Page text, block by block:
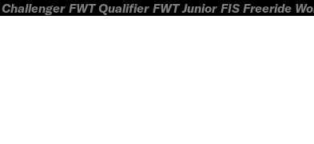
Challenger FWT Qualifier FWT Junior FIS Freeride